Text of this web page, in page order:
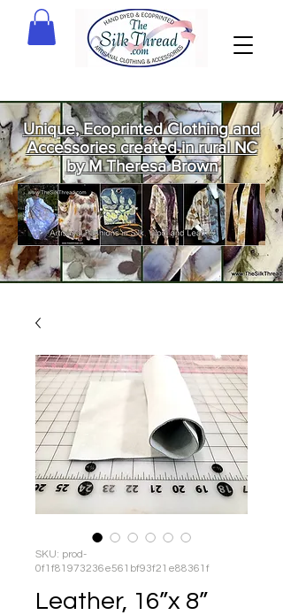
Unique, Ecoprinted Clothing and
Accessories created in rural NC
by M Theresa Brown
Welcome
to The Silk
Thread!
SKU: prod-
0f1f81973236e561bf93f21e88361f
Leather, 16”x 8”